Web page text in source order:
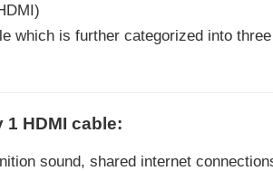
which is further categorized into
HDMI cable:
sound, shared internet